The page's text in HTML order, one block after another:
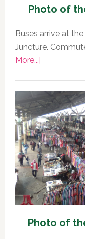
Photo of
Buses arrive at
Juncture.
More...]about
the
Day,
11
February
2020
Photo of